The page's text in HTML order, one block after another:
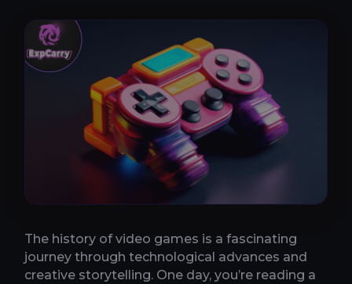
The history of video games is a fascinating
journey through technological advances and
creative storytelling. One day, you’re reading a